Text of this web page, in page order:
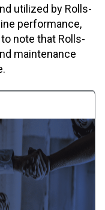
utilized by Rolls-
performance,
note that Rolls-
maintenance